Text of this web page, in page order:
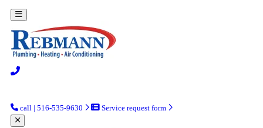
call | 516-535-9630 Service request form